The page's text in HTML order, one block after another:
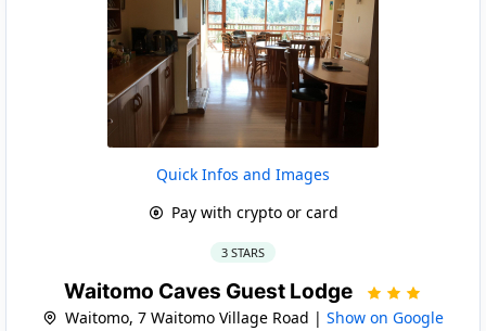
Quick Infos and Images
Pay with crypto or card
3 STARS
Waitomo Caves Guest Lodge
Waitomo, 7 Waitomo Village Road | Show on Google